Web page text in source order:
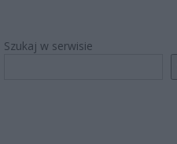
Szukaj w serwisie